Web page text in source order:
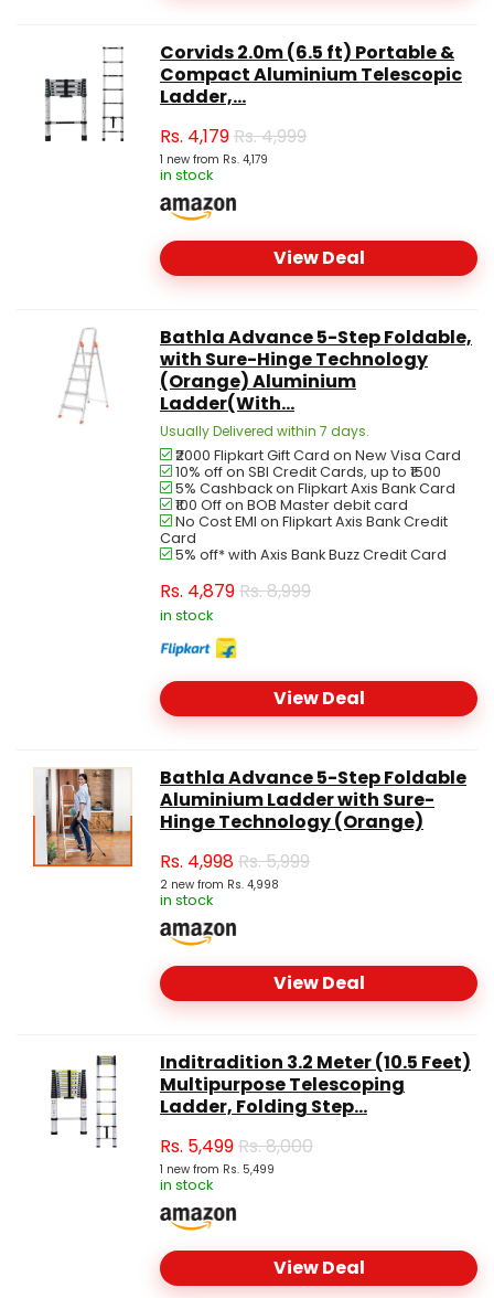
Corvids 2.0m (6.5 ft) Portable &
Compact Aluminium Telescopic
Ladder,...
Rs. 4,179Rs. 4,999
1 new from Rs. 4,179
in stock
View Deal
Bathla Advance 5-Step Foldable,
with Sure-Hinge Technology
(Orange) Aluminium
Ladder(With...
Usually Delivered within 7 days.
₹2000 Flipkart Gift Card on New Visa Card
10% off on SBI Credit Cards, up to ₹1500
5% Cashback on Flipkart Axis Bank Card
₹100 Off on BOB Master debit card
No Cost EMI on Flipkart Axis Bank Credit
Card
5% off* with Axis Bank Buzz Credit Card
Rs. 4,879Rs. 8,999
in stock
View Deal
Bathla Advance 5-Step Foldable
Aluminium Ladder with Sure-
Hinge Technology (Orange)
Rs. 4,998Rs. 5,999
2 new from Rs. 4,998
in stock
View Deal
Inditradition 3.2 Meter (10.5 Feet)
Multipurpose Telescoping
Ladder, Folding Step...
Rs. 5,499Rs. 8,000
1 new from Rs. 5,499
in stock
View Deal